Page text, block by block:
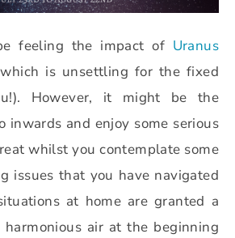
feeling the impact of Uranus
which is unsettling for the fixed
However, it might be the
inwards and enjoy some serious
whilst you contemplate some
issues that you have navigated
at home are granted a
air at the beginning